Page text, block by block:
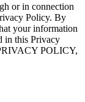
or in connection
Policy. By
your information
in this Privacy
POLICY,